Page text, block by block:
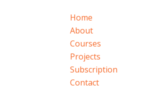
Home
About
Courses
Projects
Subscription
Contact